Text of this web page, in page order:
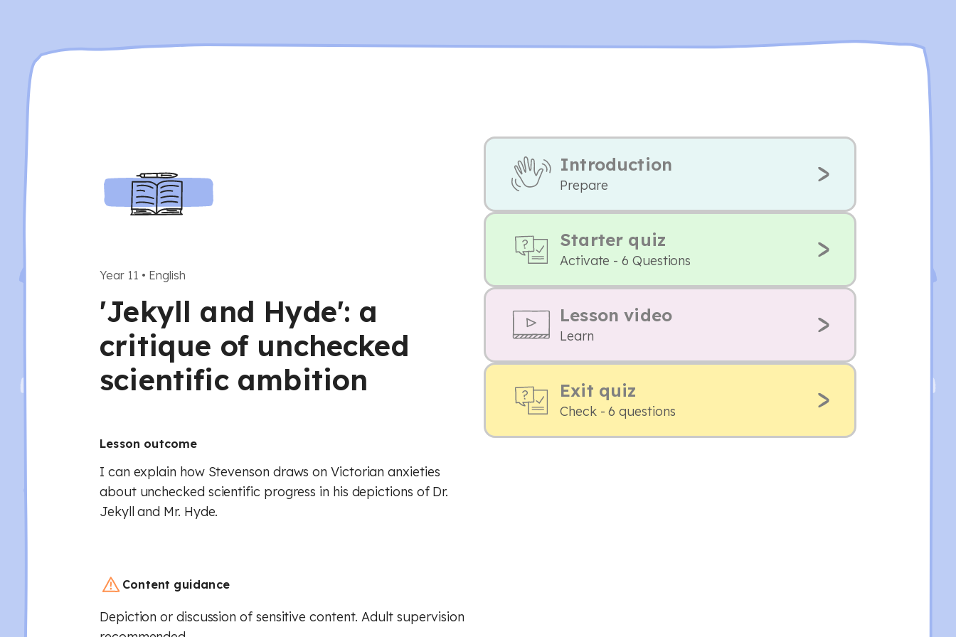
Year 11 • English
'Jekyll and Hyde': a
critique of unchecked
scientific ambition
Lesson outcome
I can explain how Stevenson draws on Victorian anxieties
about unchecked scientific progress in his depictions of Dr.
Jekyll and Mr. Hyde.
Content guidance
Depiction or discussion of sensitive content. Adult supervision
Introduction
Prepare
Starter quiz
Activate - 6 Questions
Lesson video
Learn
Exit quiz
Check - 6 questions